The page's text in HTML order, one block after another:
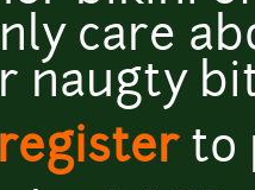
care
naugty
registerto